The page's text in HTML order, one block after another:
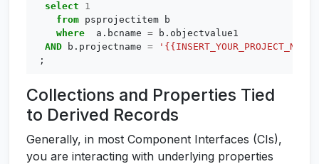
select
1
from
psprojectitem
b
where
a . bcname = b . objectvalue1
AND
b . projectname =
;
Collections and Properties Tied
to Derived Records
Generally, in most Component Interfaces (CIs),
you are interacting with underlying properties